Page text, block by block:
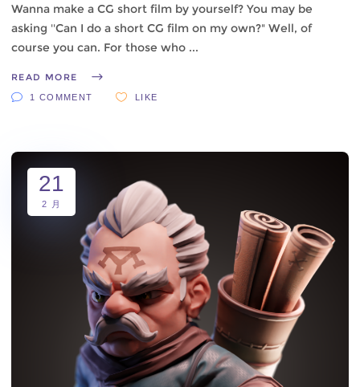
Wanna make a CG short film by yourself? You may be
asking ''Can I do a short CG film on my own?" Well, of
course you can. For those who
READ MORE
1 COMMENT LIKE
21
2 月